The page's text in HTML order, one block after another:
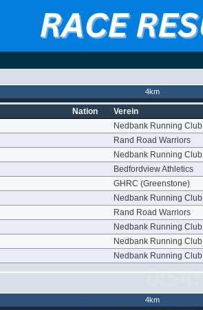
4km
Nation Verein
Nedbank Running Club
Rand Road Warriors
Nedbank Running Club
Bedfordview Athletics
GHRC (Greenstone)
Nedbank Running Club
Rand Road Warriors
Nedbank Running Club
Nedbank Running Club
Nedbank Running Club
4km